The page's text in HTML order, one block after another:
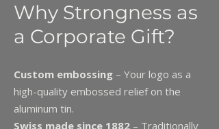
Why Strongness as
a Corporate Gift?
Custom embossing – Your logo as a
high-quality embossed relief on the
aluminum tin.
Swiss made since 1882 – Traditionally